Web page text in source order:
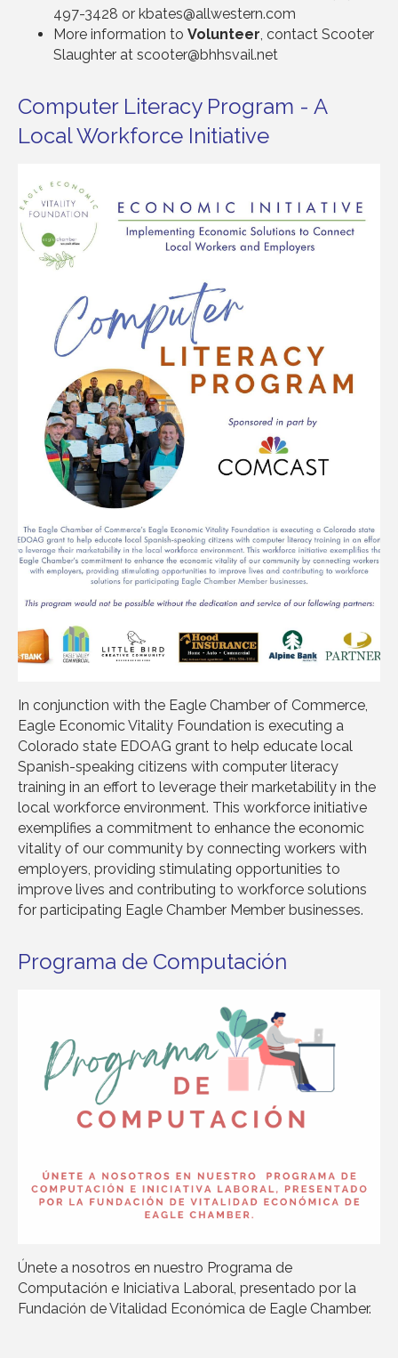
497-3428 or kbates@allwestern.com
More information to Volunteer , contact Scooter
Slaughter at scooter@bhhsvail.net
Computer Literacy Program - A
Local Workforce Initiative
In conjunction with the Eagle Chamber of Commerce,
Eagle Economic Vitality Foundation is executing a
Colorado state EDOAG grant to help educate local
Spanish-speaking citizens with computer literacy
training in an effort to leverage their marketability in the
local workforce environment. This workforce initiative
exemplifies a commitment to enhance the economic
vitality of our community by connecting workers with
employers, providing stimulating opportunities to
improve lives and contributing to workforce solutions
for participating Eagle Chamber Member businesses.
Programa de Computación
Únete a nosotros en nuestro Programa de
Computación e Iniciativa Laboral, presentado por la
Fundación de Vitalidad Económica de Eagle Chamber.